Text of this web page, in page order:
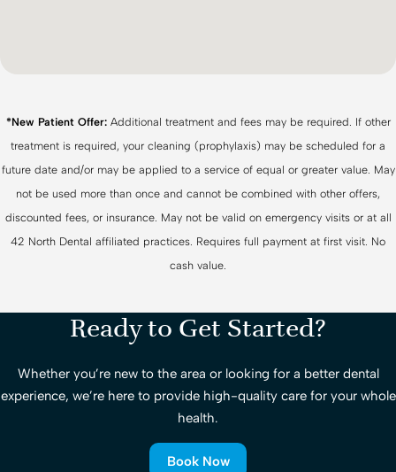
*New Patient Offer:Additional treatment and fees may be required. If other
treatment is required, your cleaning (prophylaxis) may be scheduled for a
future date and/or may be applied to a service of equal or greater value. May
not be used more than once and cannot be combined with other offers,
discounted fees, or insurance. May not be valid on emergency visits or at all
42 North Dental affiliated practices. Requires full payment at first visit. No
cash value.
Ready to Get Started?
Whether you’re new to the area or looking for a better dental
experience, we’re here to provide high-quality care for your whole
health.
Book Now